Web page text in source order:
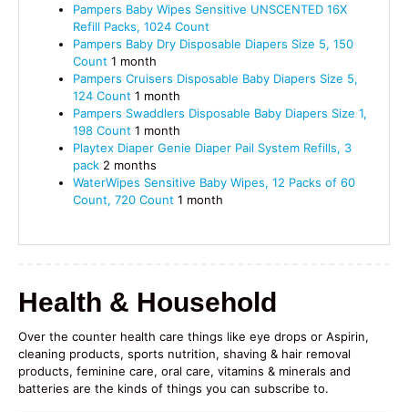
Pampers Baby Wipes Sensitive UNSCENTED 16X
Refill Packs, 1024 Count
Pampers Baby Dry Disposable Diapers Size 5, 150
Count 1 month
Pampers Cruisers Disposable Baby Diapers Size 5,
124 Count 1 month
Pampers Swaddlers Disposable Baby Diapers Size 1,
198 Count 1 month
Playtex Diaper Genie Diaper Pail System Refills, 3
pack 2 months
WaterWipes Sensitive Baby Wipes, 12 Packs of 60
Count, 720 Count 1 month
Health & Household
Over the counter health care things like eye drops or Aspirin,
cleaning products, sports nutrition, shaving & hair removal
products, feminine care, oral care, vitamins & minerals and
batteries are the kinds of things you can subscribe to.